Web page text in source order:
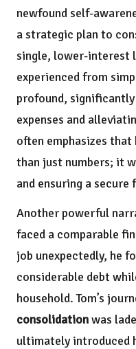
newfound self-
a strategic plan to
single, lower-interest
experienced from
profound,
expenses and
often emphasizes
than just numbers; it
and ensuring a
Another powerful
faced a comparable
job unexpectedly, he
considerable debt
household. Tom’s
consolidationwas
ultimately introduced